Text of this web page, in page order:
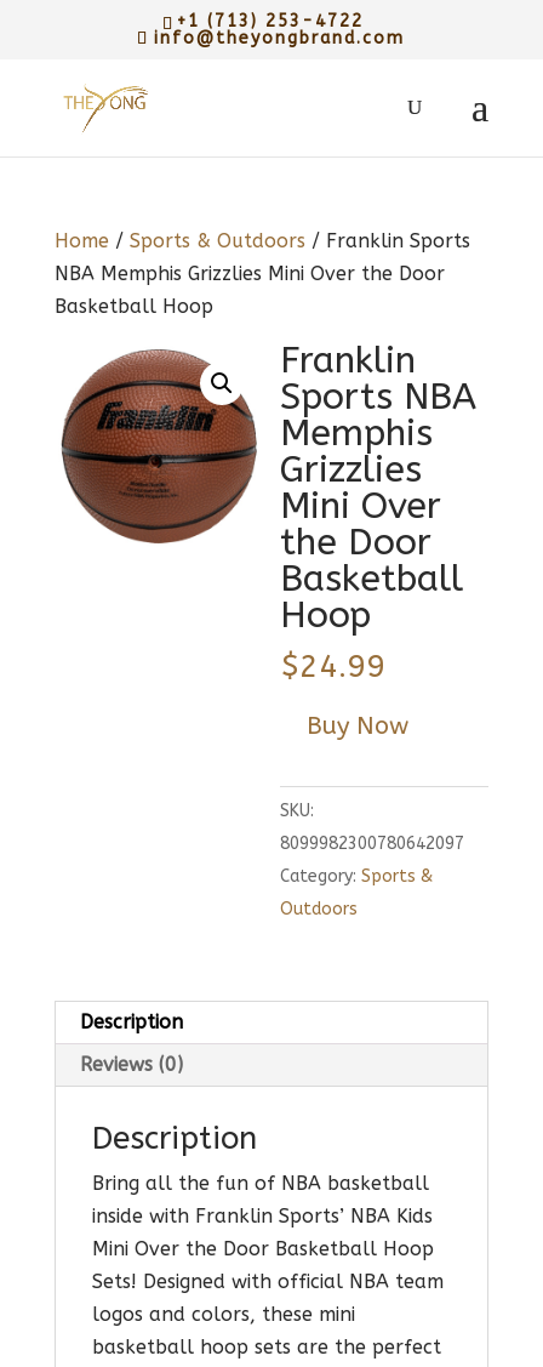
+1 (713) 253-4722
info@theyongbrand.com
Home/ Sports & Outdoors / Franklin Sports
NBA Memphis Grizzlies Mini Over the Door
Basketball Hoop
Franklin
Sports NBA
Memphis
Grizzlies
Mini Over
the Door
Basketball
Hoop
$24.99
Buy Now
SKU:
8099982300780642097
Category:Sports &
Outdoors
Description
Reviews (0)
Description
Bring all the fun of NBA basketball
inside with Franklin Sports’ NBA Kids
Mini Over the Door Basketball Hoop
Sets! Designed with official NBA team
logos and colors, these mini
basketball hoop sets are the perfect